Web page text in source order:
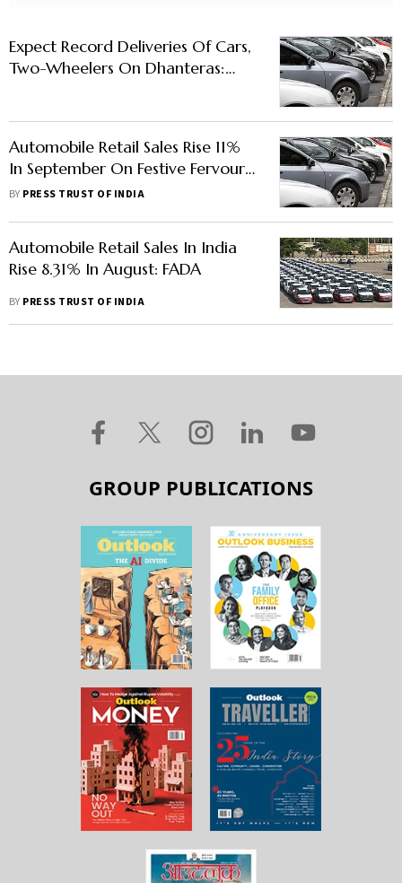
Expect Record Deliveries Of Cars,
Two-Wheelers On Dhanteras:
Automobile Retail Sales Rise 11%
In September On Festive Fervour,
Better Supplies
BY PRESS TRUST OF INDIA
Automobile Retail Sales In India
Rise 8.31% In August: FADA
BY PRESS TRUST OF INDIA
GROUP PUBLICATIONS